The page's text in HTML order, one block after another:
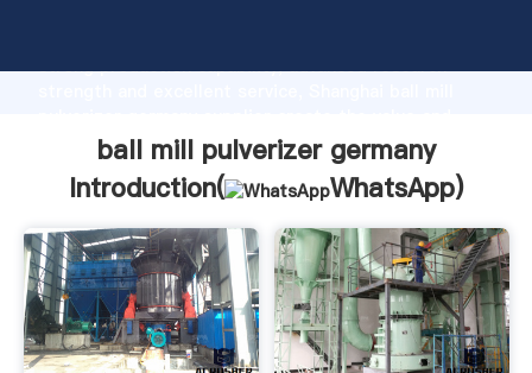
strong production capability, advanced research
bring values to all of customers.
ball mill pulverizer germany
Introduction(
WhatsApp)